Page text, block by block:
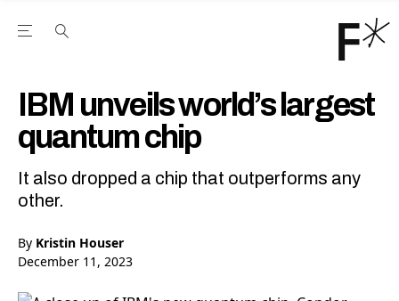
Open the Main Navigation Menu
IBM unveils world’s largest
quantum chip
It also dropped a chip that outperforms any
other.
By Kristin Houser
December 11, 2023